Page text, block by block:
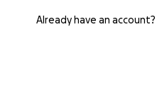
Already have an account?